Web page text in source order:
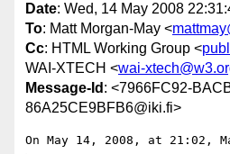
Date: Wed, 14 May 2008
To: Matt Morgan-May <
Cc: HTML Working Group <
WAI-XTECH <wai-
Message-Id : <7966FC92-
86A25CE9BFB6@iki.fi>
On May 14, 2008, at 21:02,